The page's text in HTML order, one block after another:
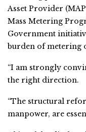
Asset Provider
Mass Metering
Government
burden of metering
“I am strongly
the right direction.
“The structural
manpower, are